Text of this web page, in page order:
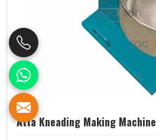
Atta Kneading Making Machine